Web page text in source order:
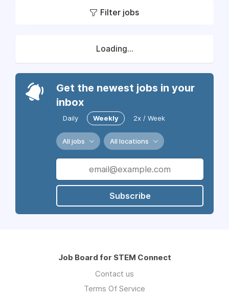
Filter jobs
Loading...
Get the newest jobs in your
inbox
Daily Weekly 2x / Week
All jobs All locations
Subscribe
Job Board for STEM Connect
Contact us
Terms Of Service